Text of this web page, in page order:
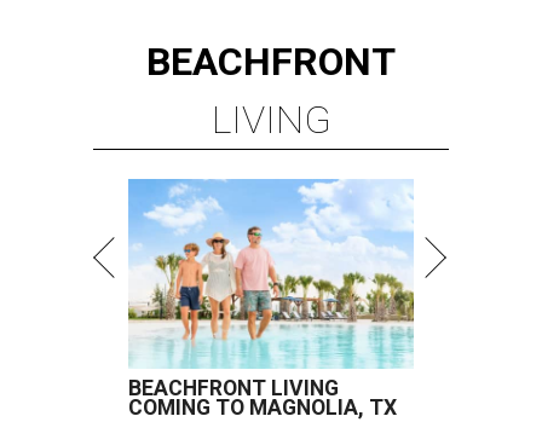
BEACHFRONT
LIVING
BEACHFRONT LIVING
COMING TO MAGNOLIA, TX